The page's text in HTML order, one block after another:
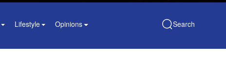
Lifestyle Opinions Search